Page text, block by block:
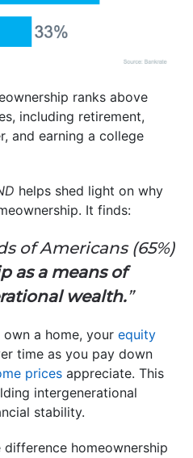
ranks above
including retirement,
and earning a college
helps shed light on why
It finds:
of Americans (65%)
as a means of
wealth.”
own a home, your equity
time as you pay down
prices appreciate. This
intergenerational
stability.
homeownership